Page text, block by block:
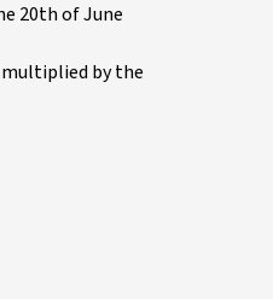
20th of June
by the